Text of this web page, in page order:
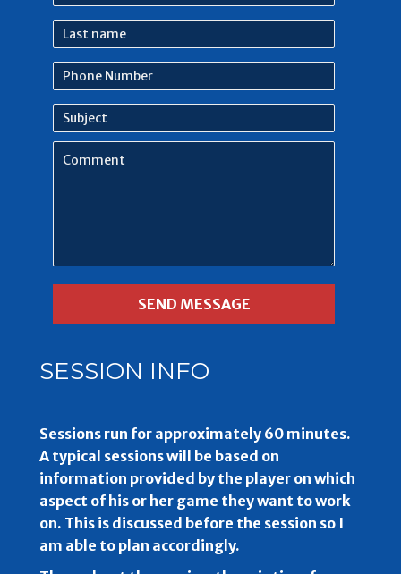
Address
Last
name
Phone
Number
Subject
Comment
SESSION INFO
Sessions run for approximately 60 minutes.
A typical sessions will be based on
information provided by the player on which
aspect of his or her game they want to work
on. This is discussed before the session so I
am able to plan accordingly.